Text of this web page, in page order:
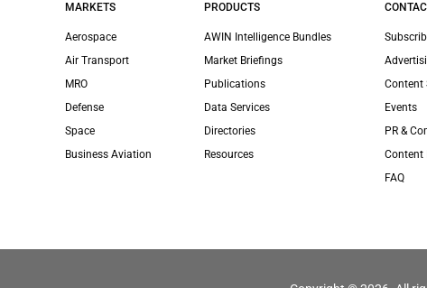
MARKETS
Aerospace
Air Transport
MRO
Defense
Space
Business Aviation
PRODUCTS
AWIN Intelligence Bundles
Market Briefings
Publications
Data Services
Directories
Resources
Content
Events
PR &
Content
FAQ